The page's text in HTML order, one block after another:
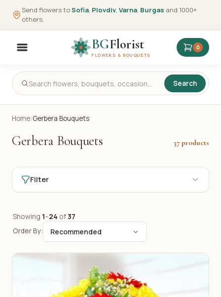
Send flowers toSofia, Plovdiv, Varna, Burgas and 1000+
others.
BGFlorist
FLOWERS & BOUQUETS
0
Search
Home/Gerbera Bouquets
Gerbera Bouquets 37 products
Filter
Showing 1–24 of37
Order By: